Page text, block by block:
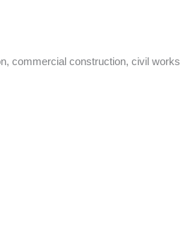
commercial construction, civil works